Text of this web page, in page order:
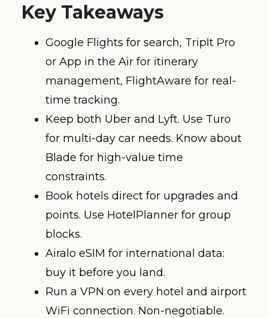
Key Takeaways
Google Flights for search, TripIt Pro
or App in the Air for itinerary
management, FlightAware for real-
time tracking.
Keep both Uber and Lyft. Use Turo
for multi-day car needs. Know about
Blade for high-value time
constraints.
Book hotels direct for upgrades and
points. Use HotelPlanner for group
blocks.
Airalo eSIM for international data:
buy it before you land.
Run a VPN on every hotel and airport
WiFi connection. Non-negotiable.